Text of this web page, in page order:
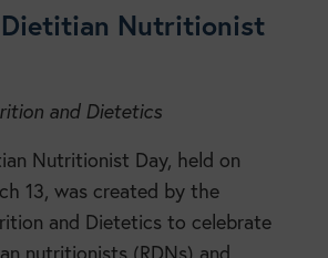
Dietitian Nutritionist
and Dietetics
Nutritionist Day, held on
13, was created by the
and Dietetics to celebrate